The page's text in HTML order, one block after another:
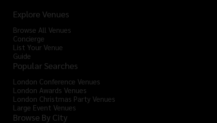
Explore Venues
Browse All Venues
Concierge
List Your Venue
Guide
Popular Searches
London Conference Venues
London Awards Venues
London Christmas Party Venues
Large Event Venues
Browse By City